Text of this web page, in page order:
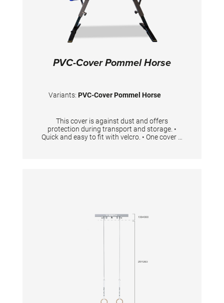
PVC-Cover Pommel Horse
Variants:PVC-Cover Pommel Horse
This cover is against dust and offers
protection during transport and storage. •
Quick and easy to fit with velcro. • One cover is